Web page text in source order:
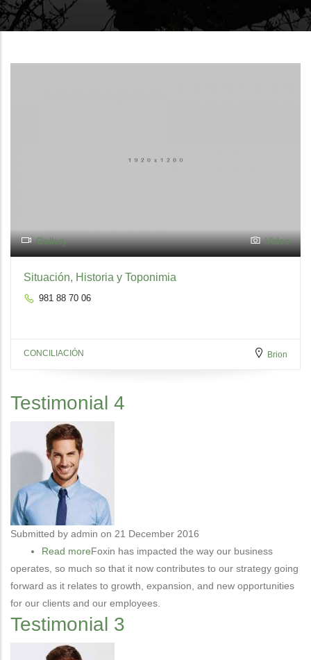
Gallery Video
Situación, Historia y Toponimia
981 88 70 06
CONCILIACIÓN Brion
Testimonial 4
Submitted by admin on 21 December 2016
Read moreabout
Testimonial
4
Foxin has impacted the way our business
operates, so much so that it now contributes to our strategy going
forward as it relates to growth, expansion, and new opportunities
for our clients and our employees.
Testimonial 3